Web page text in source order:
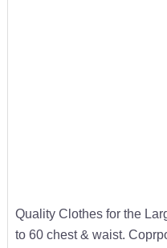
Quality Clothes for the
to 60 chest & waist.